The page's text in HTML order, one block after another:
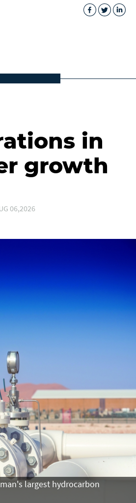
in
growth
06,2026
largest hydrocarbon